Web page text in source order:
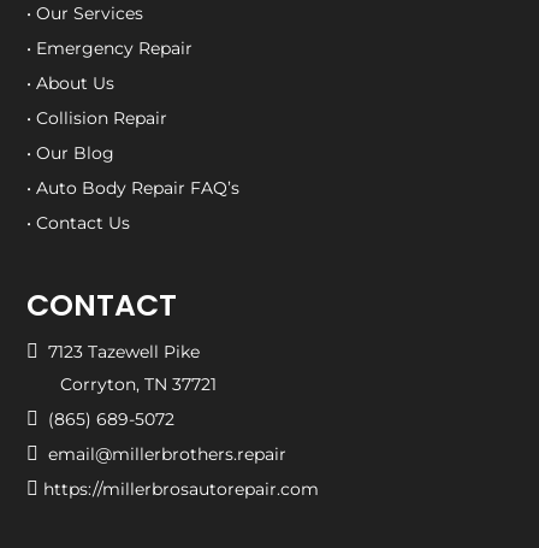
• Our Services
• Emergency Repair
• About Us
• Collision Repair
• Our Blog
• Auto Body Repair FAQ’s
• Contact Us
CONTACT
 7123 Tazewell Pike
Corryton, TN 37721
 (865) 689-5072
 email@millerbrothers.repair
 https://millerbrosautorepair.com